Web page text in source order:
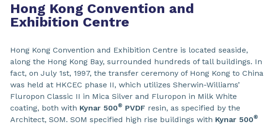
Hong Kong Convention and
Exhibition Centre
Hong Kong Convention and Exhibition Centre is located seaside,
along the Hong Kong Bay, surrounded hundreds of tall buildings. In
fact, on July 1st, 1997, the transfer ceremony of Hong Kong to China
was held at HKCEC phase II, which utilizes Sherwin-Williams’
Fluropon Classic II in Mica Silver and Fluropon in Milk White
coating, both with Kynar 500® PVDF resin, as specified by the
Architect, SOM. SOM specified high rise buildings with Kynar 500®